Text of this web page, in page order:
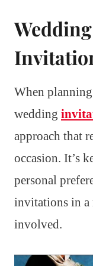
When
wedding
approach that
occasion. It’s
personal
invitations in a
involved.